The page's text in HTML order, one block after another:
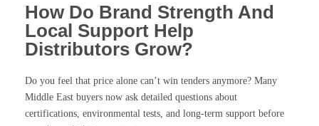
How Do Brand Strength And
Local Support Help
Distributors Grow?
Do you feel that price alone can’t win tenders anymore? Many
Middle East buyers now ask detailed questions about
certifications, environmental tests, and long-term support before